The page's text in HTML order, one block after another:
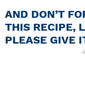
AND DON’T
THIS RECIPE,
PLEASE GIVE